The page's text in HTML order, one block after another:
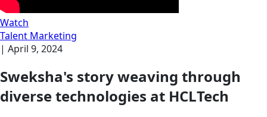
Watch
Talent Marketing
| April 9, 2024
Sweksha's story weaving through
diverse technologies at HCLTech